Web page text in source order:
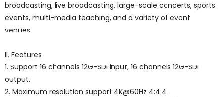
broadcasting, live broadcasting, large-scale concerts, sports
events, multi-media teaching, and a variety of event
venues.
II. Features
1. Support 16 channels 12G-SDI input, 16 channels 12G-SDI
output.
2. Maximum resolution support 4K@60Hz 4:4:4.